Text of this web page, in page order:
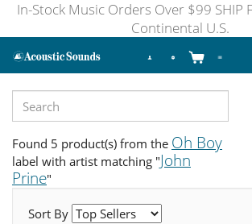
In-Stock Music Orders Over $99 SHIP
Continental U.S.
Found 5 product(s) from the Oh Boy
label with artist matching "John
Prine"
Sort By